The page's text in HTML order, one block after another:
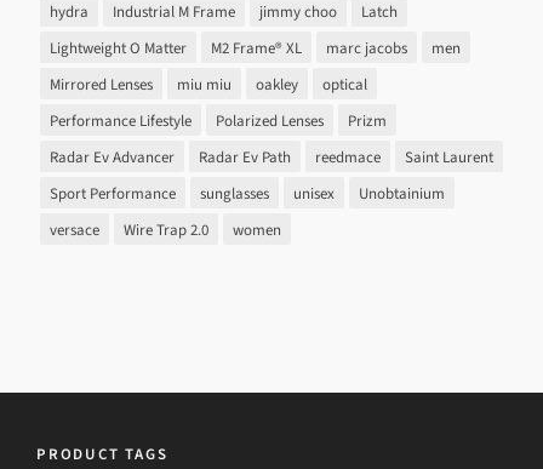
hydra
Industrial M Frame jimmy choo
Latch
Lightweight O Matter
M2 Frame® XL marc jacobs
men
Mirrored Lenses
miu miu oakley
optical
Performance Lifestyle
Polarized Lenses
Prizm
Radar Ev Advancer
Radar Ev Path reedmace
Saint Laurent
Sport Performance
sunglasses unisex
Unobtainium
versace
Wire Trap 2.0 women
PRODUCT TAGS